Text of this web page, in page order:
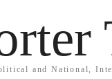
and National,